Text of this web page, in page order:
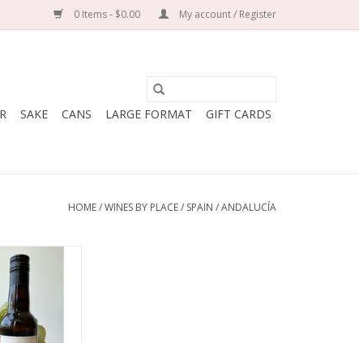
0 Items - $0.00 My account / Register
SAKE CANS LARGE FORMAT GIFT CARDS
HOME/WINES BY PLACE/ SPAIN /ANDALUCÍA
Rey
Castilla
Fino
Spain